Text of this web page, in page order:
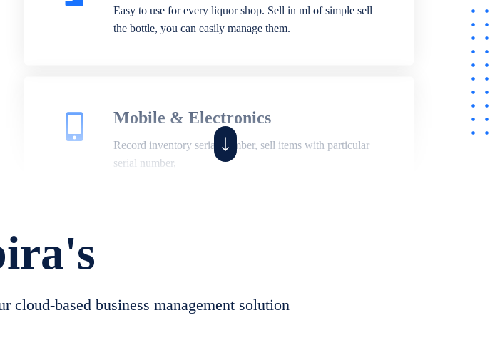
Easy to use for every liquor shop. Sell in ml of simple sell
the bottle, you can easily manage them.
Mobile & Electronics
Record inventory serial number, sell items with particular
serial number,
create job sheet, assign job sheet to technician, repair status,
convert job sheet to invoices. Self link for customers to
cloud-based business management solution